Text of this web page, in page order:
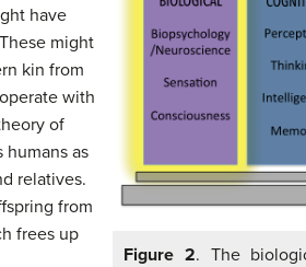
Figure 2. The
have
might
kin from
with
of
as
relatives.
from
frees up